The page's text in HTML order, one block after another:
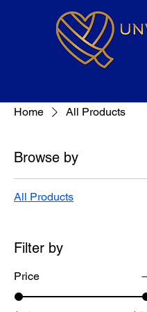
Home All Products
Browse by
All Products
Filter by
Price